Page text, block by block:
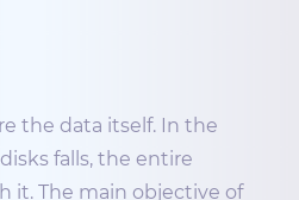
the data itself. In the
falls, the entire
it. The main objective of